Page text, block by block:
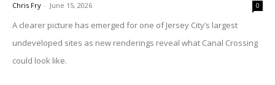
Chris Fry - June 15, 2026 0
A clearer picture has emerged for one of Jersey City’s largest
undeveloped sites as new renderings reveal what Canal Crossing
could look like.